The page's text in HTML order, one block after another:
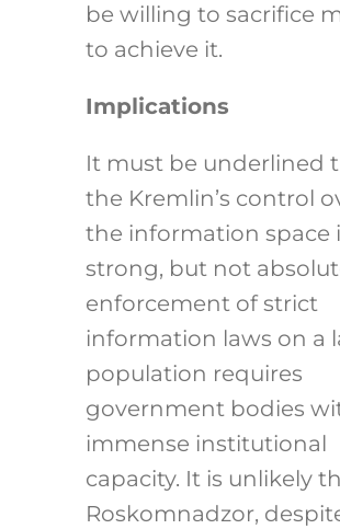
be willing to sacrifice
to achieve it.
Implications
It must be underlined
the Kremlin’s control
the information space
strong, but not
enforcement of strict
information laws on a
population requires
government bodies
immense institutional
capacity. It is unlikely
Roskomnadzor,